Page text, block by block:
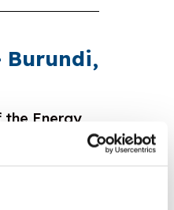
Burundi,
the Energy
of East